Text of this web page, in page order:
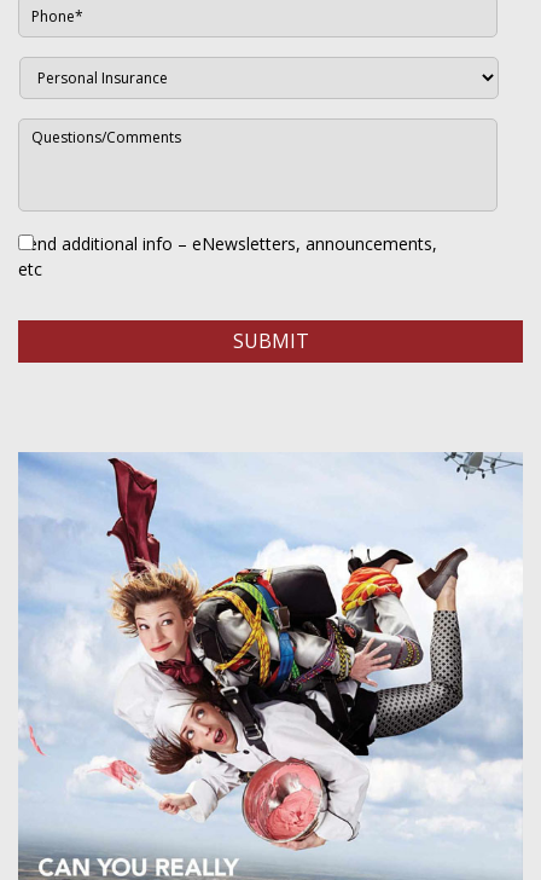
Send additional info – eNewsletters, announcements,
etc